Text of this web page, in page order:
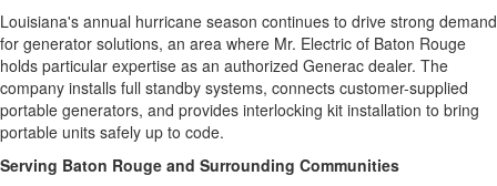
Louisiana's annual hurricane season continues to drive strong demand
for generator solutions, an area where Mr. Electric of Baton Rouge
holds particular expertise as an authorized Generac dealer. The
company installs full standby systems, connects customer-supplied
portable generators, and provides interlocking kit installation to bring
portable units safely up to code.
Serving Baton Rouge and Surrounding Communities